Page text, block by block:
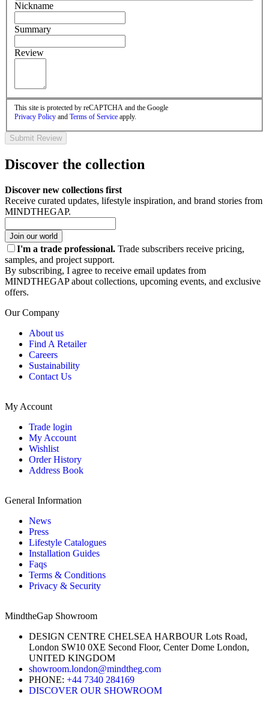
Nickname
Summary
Review
This site is protected by reCAPTCHA and the Google
Privacy Policy and Terms of Service apply.
Submit Review
Discover the collection
Discover new collections first
Receive curated updates, lifestyle inspiration, and brand stories from
MINDTHEGAP.
Join our world
I'm a trade professional. Trade subscribers receive pricing,
samples, and project support.
By subscribing, I agree to receive email updates from
MINDTHEGAP about collections, upcoming events, and exclusive
offers.
Our Company
About us
Find A Retailer
Careers
Sustainability
Contact Us
My Account
Trade login
My Account
Wishlist
Order History
Address Book
General Information
News
Press
Lifestyle Catalogues
Installation Guides
Faqs
Terms & Conditions
Privacy & Security
MindtheGap Showroom
DESIGN CENTRE CHELSEA HARBOUR Lots Road,
London SW10 0XE Second Floor, Center Dome London,
UNITED KINGDOM
showroom.london@mindtheg.com
PHONE: +44 7340 284169
DISCOVER OUR SHOWROOM